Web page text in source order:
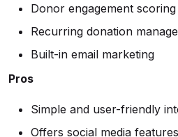
Donor engagement scoring
Recurring donation
Built-in email marketing
Pros
Simple and user-friendly
Offers social media features